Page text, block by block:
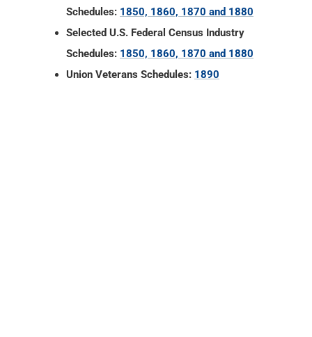
Schedules: 1850, 1860, 1870 and 1880
Selected U.S. Federal Census Industry
Schedules: 1850, 1860, 1870 and 1880
Union Veterans Schedules: 1890